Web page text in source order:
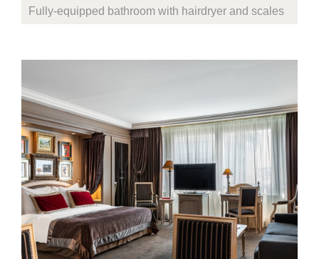
Fully-equipped bathroom with hairdryer and scales